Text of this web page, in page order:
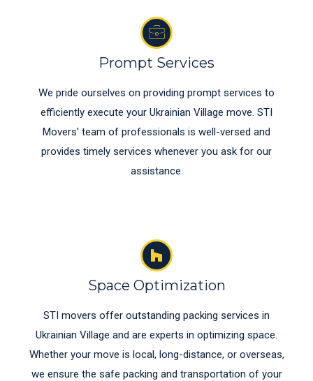
Prompt Services
We pride ourselves on providing prompt services to
efficiently execute your Ukrainian Village move. STI
Movers' team of professionals is well-versed and
provides timely services whenever you ask for our
assistance.
Space Optimization
STI movers offer outstanding packing services in
Ukrainian Village and are experts in optimizing space.
Whether your move is local, long-distance, or overseas,
we ensure the safe packing and transportation of your